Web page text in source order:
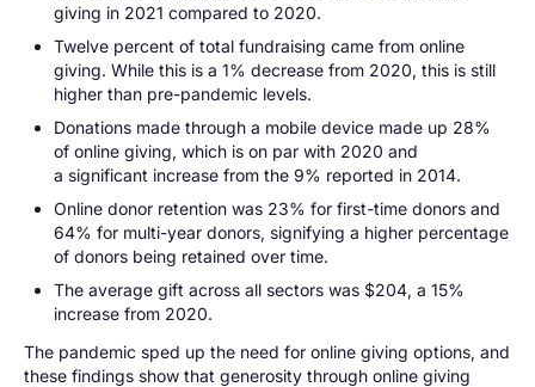
giving in 2021 compared to 2020.
Twelve percent of total fundraising came from online
giving. While this is a 1% decrease from 2020, this is still
higher than pre-pandemic levels.
Donations made through a mobile device made up 28%
of online giving, which is on par with 2020 and
a significant increase from the 9% reported in 2014.
Online donor retention was 23% for first-time donors and
64% for multi-year donors, signifying a higher percentage
of donors being retained over time.
The average gift across all sectors was $204, a 15%
increase from 2020.
The pandemic sped up the need for online giving options, and
these findings show that generosity through online giving